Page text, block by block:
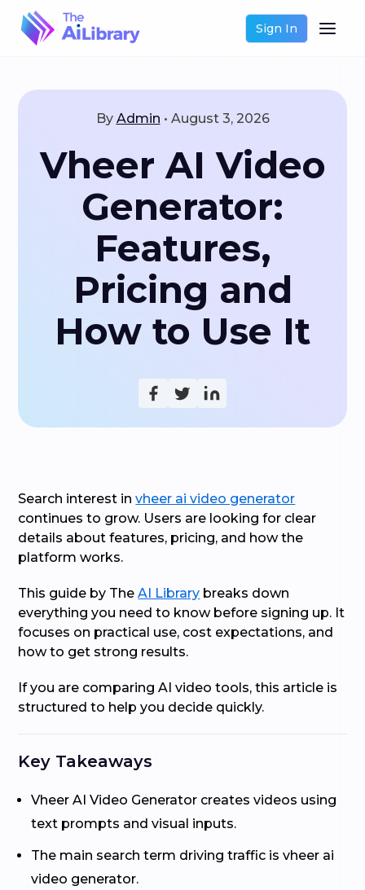
Sign In
By Admin • August 3, 2026
Vheer AI Video
Generator:
Features,
Pricing and
How to Use It
Search interest invheer ai video generator
continues to grow. Users are looking for clear
details about features, pricing, and how the
platform works.
This guide by TheAI Library breaks down
everything you need to know before signing up. It
focuses on practical use, cost expectations, and
how to get strong results.
If you are comparing AI video tools, this article is
structured to help you decide quickly.
Key Takeaways
Vheer AI Video Generator creates videos using
text prompts and visual inputs.
The main search term driving traffic is vheer ai
video generator.